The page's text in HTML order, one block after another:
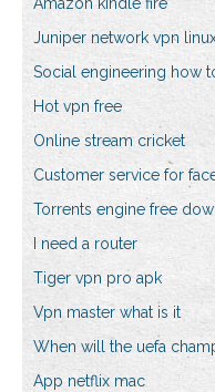
Juniper network vpn
Social engineering how
Hot vpn free
Online stream cricket
Customer service for
Torrents engine free
I need a router
Tiger vpn pro apk
Vpn master what is it
When will the uefa
App netflix mac